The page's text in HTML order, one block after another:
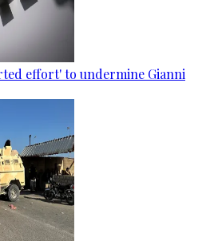
effort' to undermine Gianni